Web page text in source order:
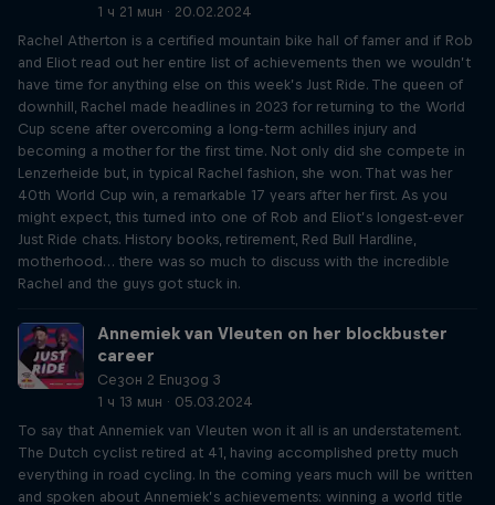
1 ч 21 мин · 20.02.2024
Rachel Atherton is a certified mountain bike hall of famer and if Rob
and Eliot read out her entire list of achievements then we wouldn’t
have time for anything else on this week’s Just Ride. The queen of
downhill, Rachel made headlines in 2023 for returning to the World
Cup scene after overcoming a long-term achilles injury and
becoming a mother for the first time. Not only did she compete in
Lenzerheide but, in typical Rachel fashion, she won. That was her
40th World Cup win, a remarkable 17 years after her first. As you
might expect, this turned into one of Rob and Eliot’s longest-ever
Just Ride chats. History books, retirement, Red Bull Hardline,
motherhood… there was so much to discuss with the incredible
Rachel and the guys got stuck in.
Annemiek van Vleuten on her blockbuster
career
Сезон 2 Епизод 3
1 ч 13 мин · 05.03.2024
To say that Annemiek van Vleuten won it all is an understatement.
The Dutch cyclist retired at 41, having accomplished pretty much
everything in road cycling. In the coming years much will be written
and spoken about Annemiek’s achievements: winning a world title